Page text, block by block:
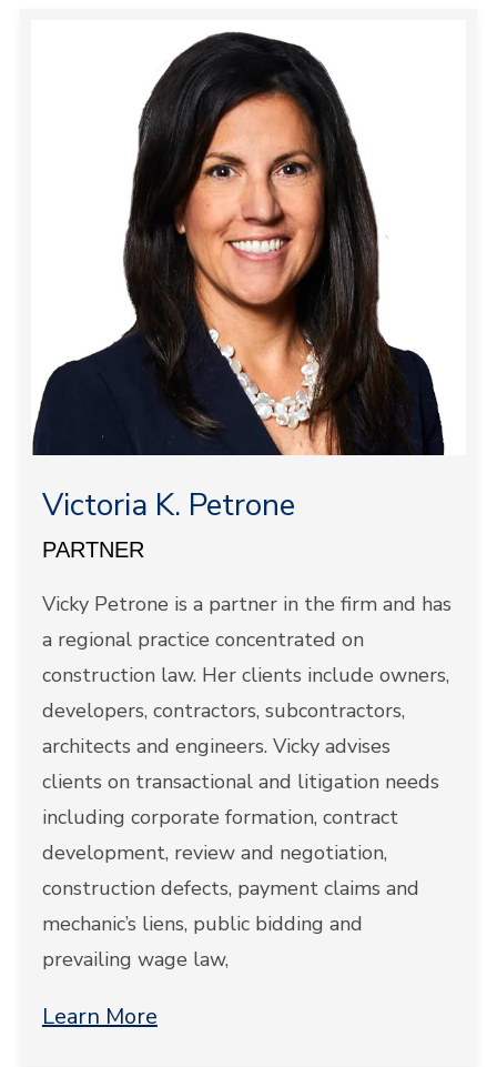
Victoria K. Petrone
PARTNER
Vicky Petrone is a partner in the firm and has
a regional practice concentrated on
construction law. Her clients include owners,
developers, contractors, subcontractors,
architects and engineers. Vicky advises
clients on transactional and litigation needs
including corporate formation, contract
development, review and negotiation,
construction defects, payment claims and
mechanic’s liens, public bidding and
prevailing wage law,
Learn More